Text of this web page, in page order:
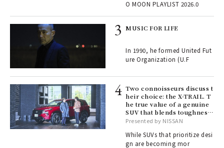
O MOON PLAYLIST 2026.0
MUSIC FOR LIFE
In 1990, he formed United Fut
ure Organization (U.F
Two connoisseurs discuss t
heir choice: the X-TRAIL. T
he true value of a genuine
SUV that blends toughness
with elegance.
Presented by NISSAN
While SUVs that prioritize desi
gn are becoming mor